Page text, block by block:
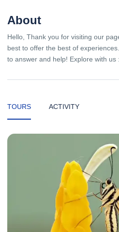
About
Hello, Thank you for visiting our
best to offer the best of
to answer and help! Explore with us
TOURS ACTIVITY